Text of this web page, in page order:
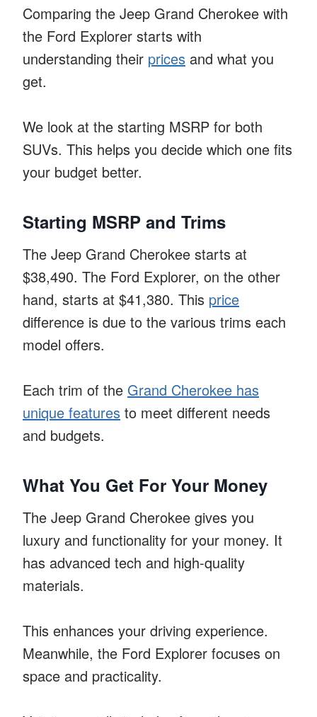
Comparing the Jeep Grand Cherokee with
the Ford Explorer starts with
understanding their prices and what you
get.
We look at the starting MSRP for both
SUVs. This helps you decide which one fits
your budget better.
Starting MSRP and Trims
The Jeep Grand Cherokee starts at
$38,490. The Ford Explorer, on the other
hand, starts at $41,380. This price
difference is due to the various trims each
model offers.
Each trim of the Grand Cherokee has
unique features to meet different needs
and budgets.
What You Get For Your Money
The Jeep Grand Cherokee gives you
luxury and functionality for your money. It
has advanced tech and high-quality
materials.
This enhances your driving experience.
Meanwhile, the Ford Explorer focuses on
space and practicality.